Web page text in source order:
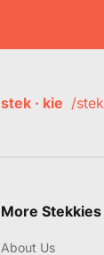
stek · kie /
More Stekkies
About Us